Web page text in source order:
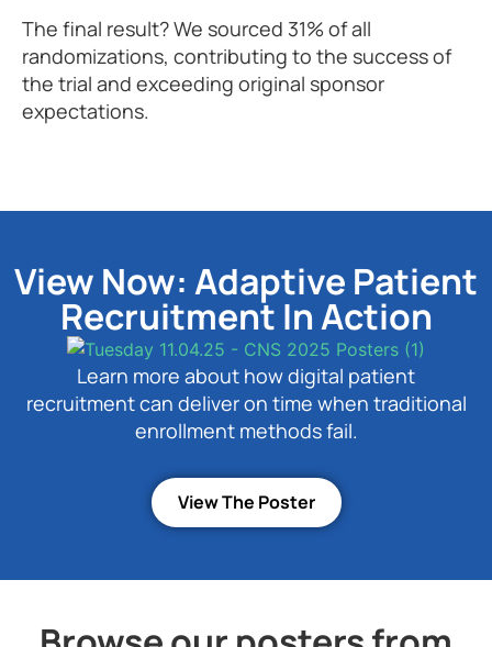
The final result? We sourced 31% of all
randomizations, contributing to the success of
the trial and exceeding original sponsor
expectations.
View Now: Adaptive Patient
Recruitment In Action
Learn more about how digital patient
recruitment can deliver on time when traditional
enrollment methods fail.
View The Poster